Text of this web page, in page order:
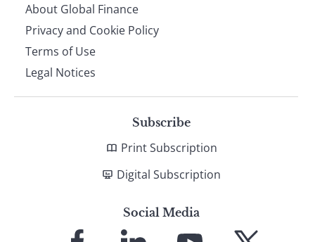
About Global Finance
Privacy and Cookie Policy
Terms of Use
Legal Notices
Subscribe
Print Subscription
Digital Subscription
Social Media